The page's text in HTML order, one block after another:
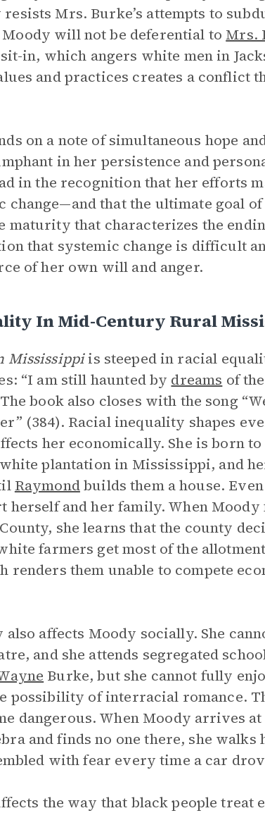
Mrs. Burke’s attempts to
will not be deferential to Mrs.
in, which angers white men in
and practices creates a conflict
on a note of simultaneous hope
in her persistence and
in the recognition that her efforts
change—and that the ultimate goal
maturity that characterizes the
that systemic change is difficult
of her own will and anger.
In Mid-Century Rural
Mississippiis steeped in racial
“I am still haunted by dreams of
book also closes with the song
(384). Racial inequality shapes
her economically. She is born
plantation in Mississippi, and
Raymondbuilds them a house.
herself and her family. When
she learns that the county
farmers get most of the
renders them unable to compete
affects Moody socially. She
and she attends segregated
Burke, but she cannot fully
possibility of interracial romance.
dangerous. When Moody arrives at
and finds no one there, she
with fear every time a car
the way that black people treat